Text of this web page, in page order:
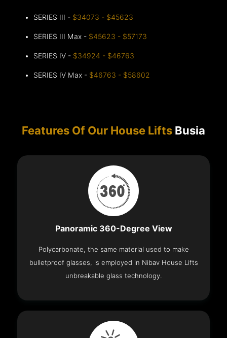
SERIES III - $34073 - $45623
SERIES III Max - $45623 - $57173
SERIES IV - $34924 - $46763
SERIES IV Max - $46763 - $58602
Features Of Our House Lifts Busia
Panoramic 360-Degree View
Polycarbonate, the same material used to make
bulletproof glasses, is employed in Nibav House Lifts
unbreakable glass technology.